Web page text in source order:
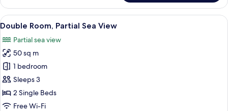
Room
Single
Use,
Sea
View
View
all
photos
for
Double
Room,
Partial
Sea
A hotel room with a large bed, a
6
Double Room, Partial Sea View
Partial sea view
50 sq m
1 bedroom
Sleeps 3
2 Single Beds
Free Wi-Fi